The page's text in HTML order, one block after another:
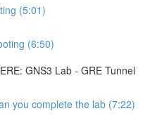
(5:01)
(6:50)
GNS3 Lab - GRE Tunnel
you complete the lab (7:22)